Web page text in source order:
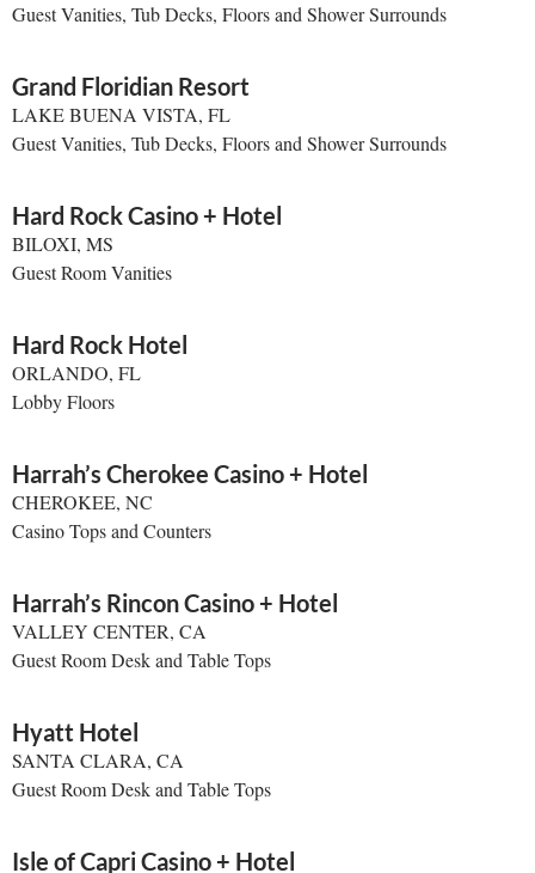
Guest Vanities, Tub Decks, Floors and Shower Surrounds
Grand Floridian Resort
LAKE BUENA VISTA, FL
Guest Vanities, Tub Decks, Floors and Shower Surrounds
Hard Rock Casino + Hotel
BILOXI, MS
Guest Room Vanities
Hard Rock Hotel
ORLANDO, FL
Lobby Floors
Harrah’s Cherokee Casino + Hotel
CHEROKEE, NC
Casino Tops and Counters
Harrah’s Rincon Casino + Hotel
VALLEY CENTER, CA
Guest Room Desk and Table Tops
Hyatt Hotel
SANTA CLARA, CA
Guest Room Desk and Table Tops
Isle of Capri Casino + Hotel